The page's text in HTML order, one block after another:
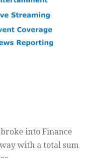
into Finance
with a total sum